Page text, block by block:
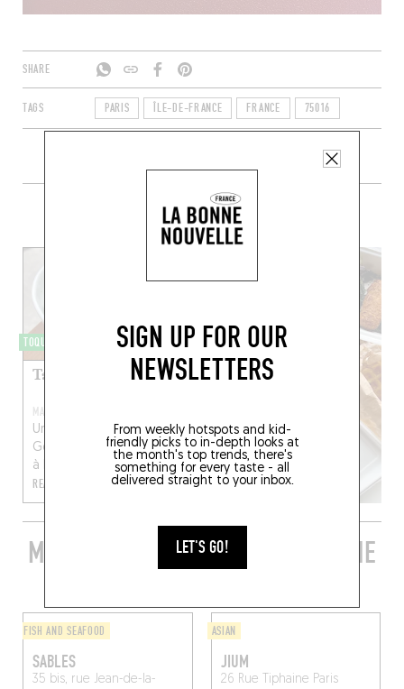
SIGN UP FOR OUR
NEWSLETTERS
From weekly hotspots and kid-
friendly picks to in-depth looks at
the month's top trends, there's
something for every taste - all
delivered straight to your inbox.
LET'S GO!
SHARE
TAGS PARIS ÎLE-DE-FRANCE FRANCE 75016
+ CONTENT ON COMICE
TOQUÉRA 510
Taboulé
MAY 28, 2020
Une recette de Noam
Gedalof, chef de Comice
à Paris...
READ MORE
MORE STYLISH RESTAURANTS IN THE
AREA
FISH AND SEAFOOD
SABLES
35 bis, rue Jean-de-la-
ASIAN
JIUM
26 Rue Tiphaine Paris